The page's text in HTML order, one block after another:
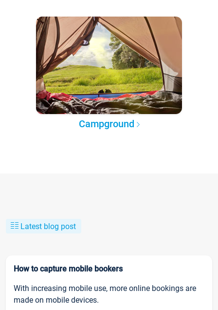
Campground
Latest blog post
How to capture mobile bookers
With increasing mobile use, more online bookings are
made on mobile devices.